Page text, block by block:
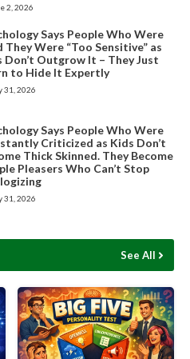
2, 2026
Says People Who Were
They Were “Too Sensitive” as
Don’t Outgrow It – They Just
to Hide It Expertly
31, 2026
Says People Who Were
Criticized as Kids Don’t
Thick Skinned. They Become
Pleasers Who Can’t Stop
31, 2026
See All